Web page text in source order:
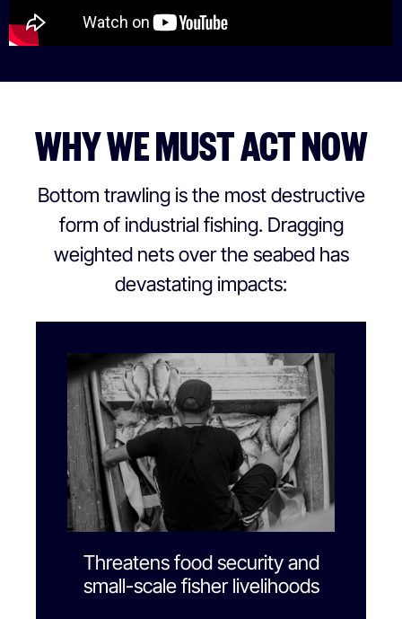
WHY WE MUST ACT NOW
Bottom trawling is the most destructive
form of industrial fishing. Dragging
weighted nets over the seabed has
devastating impacts:
Threatens food security and
small-scale fisher livelihoods